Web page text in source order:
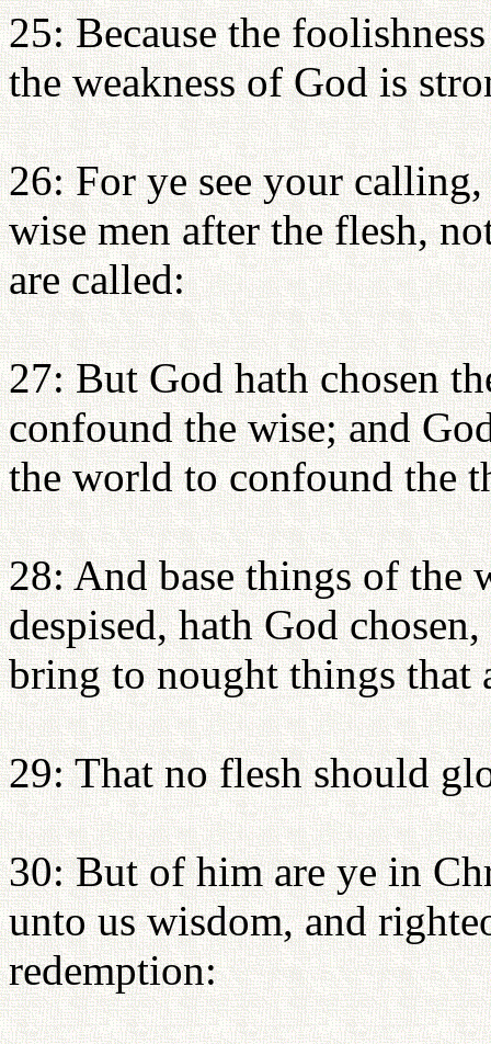
25: Because the
the weakness of God is
26: For ye see your
wise men after the flesh,
are called:
27: But God hath chosen
confound the wise; and
the world to confound the
28: And base things of the
despised, hath God
bring to nought things that
29: That no flesh should
30: But of him are ye in
unto us wisdom, and
redemption: